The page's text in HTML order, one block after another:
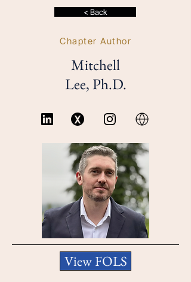
< Back
Chapter Author
Mitchell
Lee, Ph.D.
View FOLS